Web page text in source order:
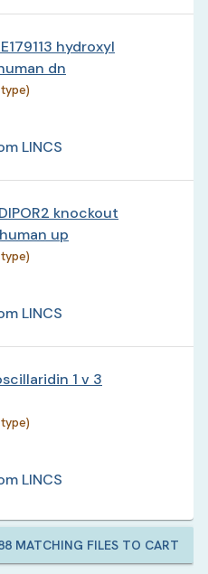
hydroxyl
dn
LINCS
knockout
up
LINCS
1 v 3
LINCS
MATCHING FILES TO CART